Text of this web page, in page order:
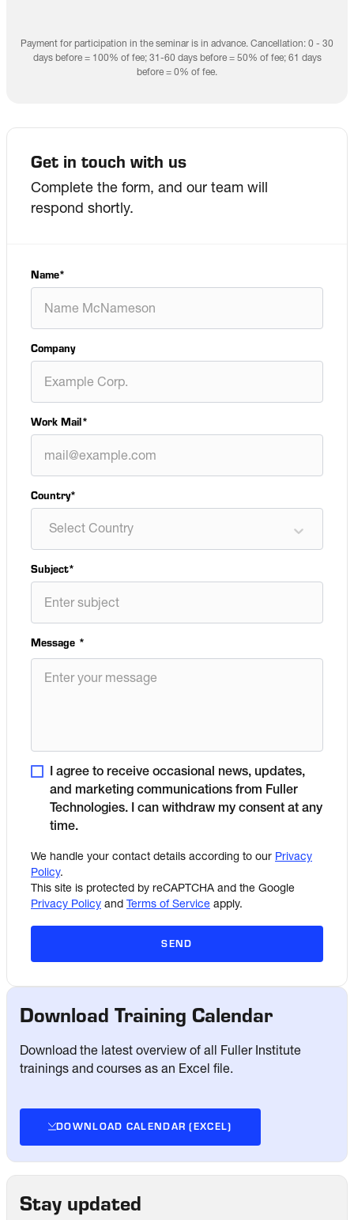
Payment for participation in the seminar is in advance. Cancellation: 0 - 30
days before = 100% of fee; 31-60 days before = 50% of fee; 61 days
before = 0% of fee.
Get in touch with us
Complete the form, and our team will
respond shortly.
Name*
Company
Work Mail*
Country*
Select Country
Subject*
Message *
I agree to receive occasional news, updates,
and marketing communications from Fuller
Technologies. I can withdraw my consent at any
time.
We handle your contact details according to our Privacy
Policy.
This site is protected by reCAPTCHA and the Google
Privacy Policy and Terms of Service apply.
SEND
Download Training Calendar
Download the latest overview of all Fuller Institute
trainings and courses as an Excel file.
DOWNLOAD CALENDAR (EXCEL)
Stay updated